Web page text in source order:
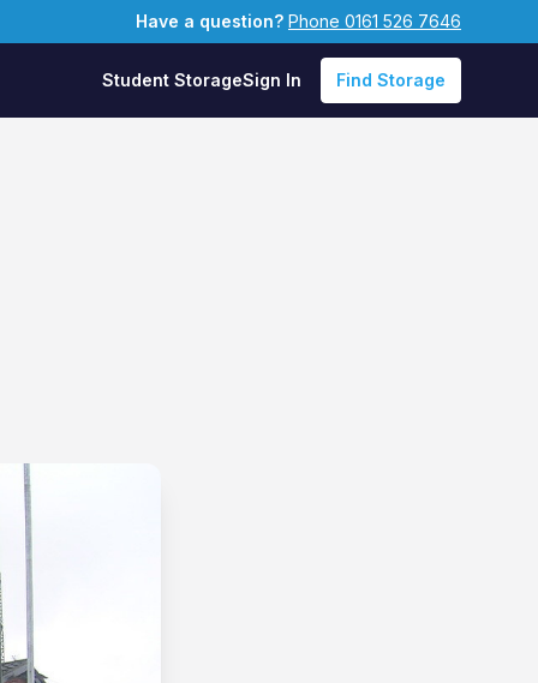
Have a question? Phone 0161 526 7646
Student StorageSign In Find Storage